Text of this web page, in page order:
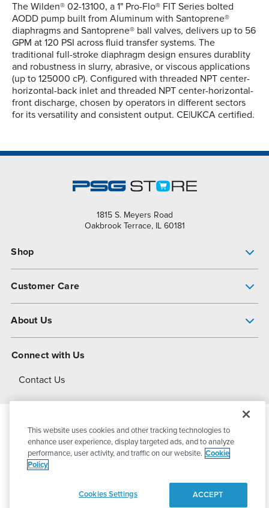
The Wilden® 02-13100, a 1" Pro-Flo® FIT Series bolted
AODD pump built from Aluminum with Santoprene®
diaphragms and Santoprene® ball valves, delivers up to 56
GPM at 120 PSI across fluid transfer systems. The
traditional full-stroke diaphragm design ensures durablity
and robustness in slurry, abrasive, or viscous applications
(up to 125000 cP). Configured with threaded NPT center-
horizontal-back inlet and threaded NPT center-horizontal-
front discharge, chosen by operators in different sectors
for its versatility and consistent output. CE|UKCA certified.
1815 S. Meyers Road
Oakbrook Terrace, IL 60181
Shop
Customer Care
About Us
About Dover
Connect with Us
Contact Us
© 2026PSG DoverAll Rights Reserved
This website uses cookies and other tracking technologies to
enhance user experience, display targeted ads, and to analyze
performance, user activity, and traffic on our website. Cookie
Policy
Cookies Settings ACCEPT